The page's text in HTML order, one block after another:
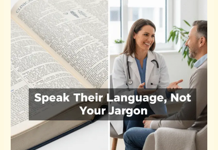
Blog
Isn’t
Attracting
Patients